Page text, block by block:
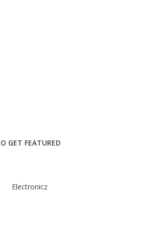
GET FEATURED
Electronicz